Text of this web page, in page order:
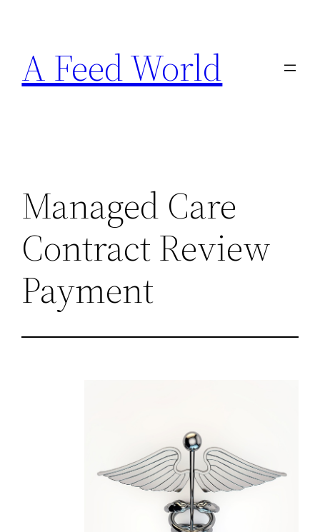
content
A Feed World
Managed Care
Contract Review
Payment